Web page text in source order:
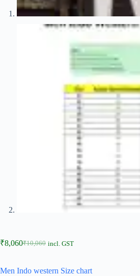
₹10,060
₹8,060 incl. GST
Men Indo western Size chart